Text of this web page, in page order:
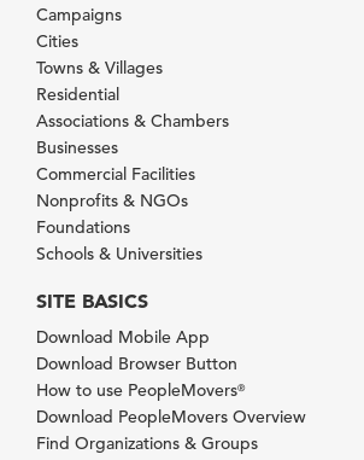
Campaigns
Cities
Towns & Villages
Residential
Associations & Chambers
Businesses
Commercial Facilities
Nonprofits & NGOs
Foundations
Schools & Universities
SITE BASICS
Download Mobile App
Download Browser Button
How to use PeopleMovers®
Download PeopleMovers Overview
Find Organizations & Groups